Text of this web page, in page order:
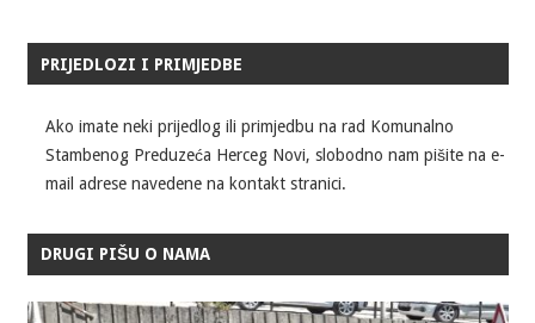
PRIJEDLOZI I PRIMJEDBE
Ako imate neki prijedlog ili primjedbu na rad Komunalno
Stambenog Preduzeća Herceg Novi, slobodno nam pišite na e-
mail adrese navedene na kontakt stranici.
DRUGI PIŠU O NAMA